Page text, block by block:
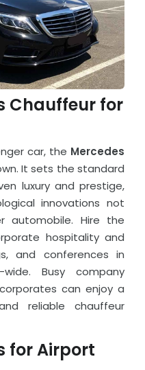
Chauffeur for
car, the Mercedes
It sets the standard
luxury and prestige,
innovations not
automobile. Hire the
hospitality and
and conferences in
Busy company
can enjoy a
reliable chauffeur
for Airport